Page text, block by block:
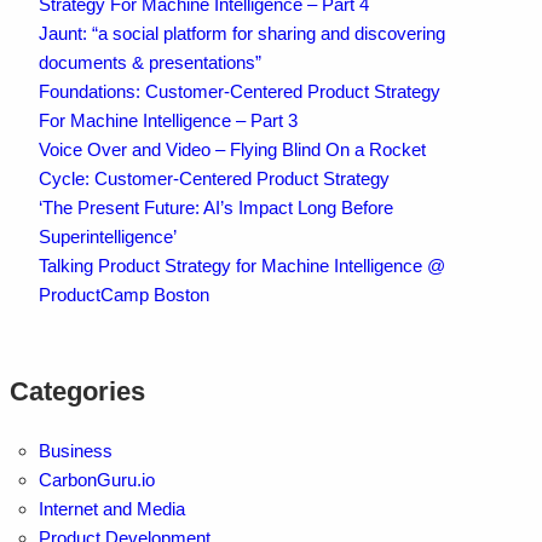
Strategy For Machine Intelligence – Part 4
Jaunt: “a social platform for sharing and discovering
documents & presentations”
Foundations: Customer-Centered Product Strategy
For Machine Intelligence – Part 3
Voice Over and Video – Flying Blind On a Rocket
Cycle: Customer-Centered Product Strategy
‘The Present Future: AI’s Impact Long Before
Superintelligence’
Talking Product Strategy for Machine Intelligence @
ProductCamp Boston
Categories
Business
CarbonGuru.io
Internet and Media
Product Development